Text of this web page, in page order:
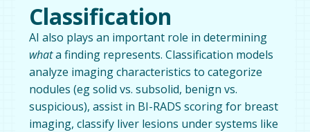
Classification
AI also plays an important role in determining
whata finding represents. Classification models
analyze imaging characteristics to categorize
nodules (eg solid vs. subsolid, benign vs.
suspicious), assist in BI-RADS scoring for breast
imaging, classify liver lesions under systems like